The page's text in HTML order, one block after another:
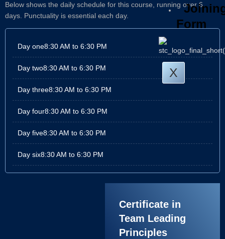
Form
X
Below shows the daily schedule for this course, running over 6
days. Punctuality is essential each day.
Day one8:30 AM to 6:30 PM
Day two8:30 AM to 6:30 PM
Day three8:30 AM to 6:30 PM
Day four8:30 AM to 6:30 PM
Day five8:30 AM to 6:30 PM
Day six8:30 AM to 6:30 PM
Certificate in
Team Leading
Principles